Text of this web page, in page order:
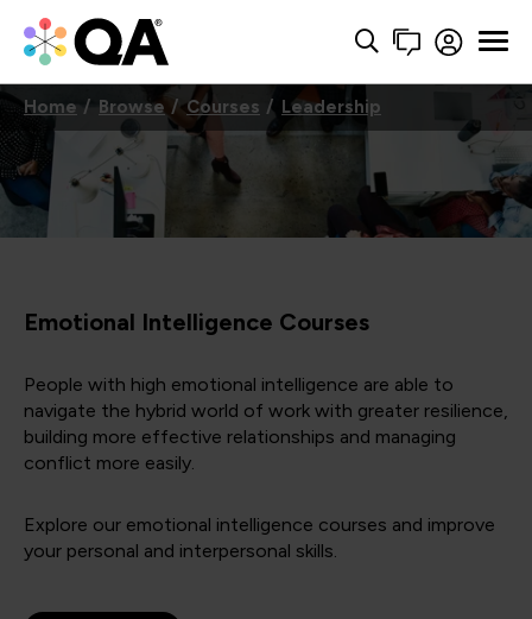
Home Browse Courses Leadership
Emotional Intelligence Courses
People with high emotional intelligence are able to
navigate the hybrid world of work with greater resilience,
building more effective relationships and managing
conflict more easily.
Explore our emotional intelligence courses and improve
your personal and interpersonal skills.